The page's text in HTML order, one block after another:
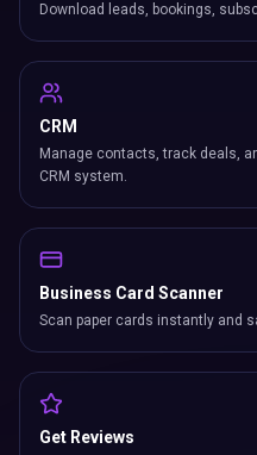
Download leads, bookings,
CRM
Manage contacts, track deals,
CRM system.
Business Card Scanner
Scan paper cards instantly and
Get Reviews